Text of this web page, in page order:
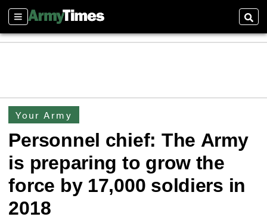
Sections
Your Army
Personnel chief: The Army
is preparing to grow the
force by 17,000 soldiers in
2018